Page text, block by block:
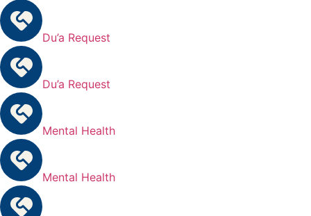
Du’a Request
Du’a Request
Mental Health
Mental Health